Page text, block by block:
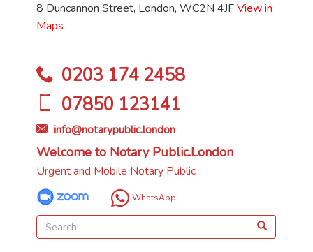
8 Duncannon Street, London, WC2N 4JFView in
Maps
0203 174 2458
07850 123141
info@notarypublic.london
Welcome to Notary Public.London
Urgent and Mobile Notary Public
WhatsApp